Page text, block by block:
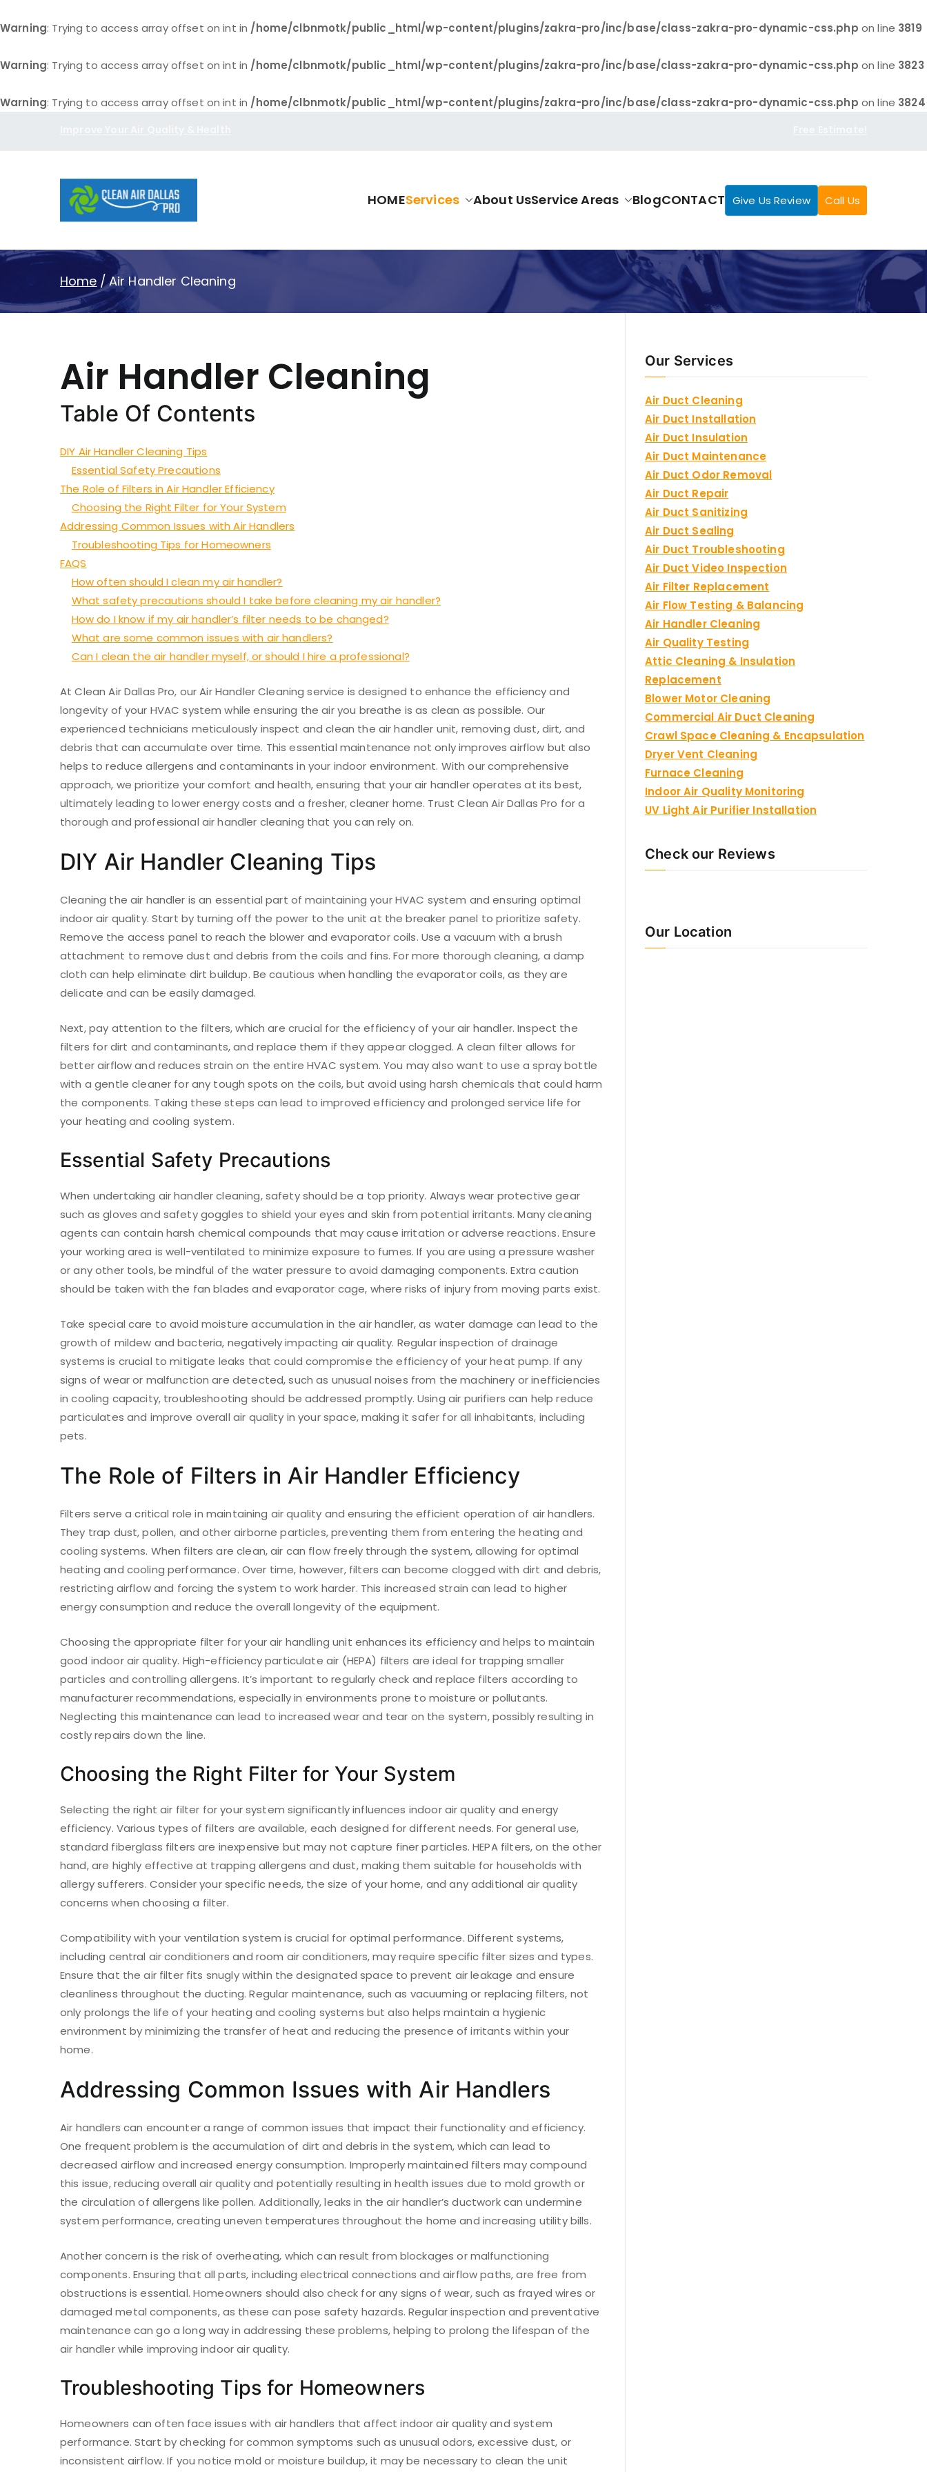
Warning: Trying to access array offset on int in /home/clbnmotk/public_html/wp-content/plugins/zakra-pro/inc/base/class-zakra-pro-dynamic-css.php on line 3819
Warning: Trying to access array offset on int in /home/clbnmotk/public_html/wp-content/plugins/zakra-pro/inc/base/class-zakra-pro-dynamic-css.php on line 3823
Warning: Trying to access array offset on int in /home/clbnmotk/public_html/wp-content/plugins/zakra-pro/inc/base/class-zakra-pro-dynamic-css.php on line 3824
HOMEServices About UsService Areas BlogCONTACT Give Us Review Call Us
Home Air Handler Cleaning
Air Handler Cleaning
Table Of Contents
DIY Air Handler Cleaning Tips
Essential Safety Precautions
The Role of Filters in Air Handler Efficiency
Choosing the Right Filter for Your System
Addressing Common Issues with Air Handlers
Troubleshooting Tips for Homeowners
FAQS
How often should I clean my air handler?
What safety precautions should I take before cleaning my air handler?
How do I know if my air handler’s filter needs to be changed?
What are some common issues with air handlers?
Can I clean the air handler myself, or should I hire a professional?
At Clean Air Dallas Pro, our Air Handler Cleaning service is designed to enhance the efficiency and
longevity of your HVAC system while ensuring the air you breathe is as clean as possible. Our
experienced technicians meticulously inspect and clean the air handler unit, removing dust, dirt, and
debris that can accumulate over time. This essential maintenance not only improves airflow but also
helps to reduce allergens and contaminants in your indoor environment. With our comprehensive
approach, we prioritize your comfort and health, ensuring that your air handler operates at its best,
ultimately leading to lower energy costs and a fresher, cleaner home. Trust Clean Air Dallas Pro for a
thorough and professional air handler cleaning that you can rely on.
DIY Air Handler Cleaning Tips
Cleaning the air handler is an essential part of maintaining your HVAC system and ensuring optimal
indoor air quality. Start by turning off the power to the unit at the breaker panel to prioritize safety.
Remove the access panel to reach the blower and evaporator coils. Use a vacuum with a brush
attachment to remove dust and debris from the coils and fins. For more thorough cleaning, a damp
cloth can help eliminate dirt buildup. Be cautious when handling the evaporator coils, as they are
delicate and can be easily damaged.
Next, pay attention to the filters, which are crucial for the efficiency of your air handler. Inspect the
filters for dirt and contaminants, and replace them if they appear clogged. A clean filter allows for
better airflow and reduces strain on the entire HVAC system. You may also want to use a spray bottle
with a gentle cleaner for any tough spots on the coils, but avoid using harsh chemicals that could harm
the components. Taking these steps can lead to improved efficiency and prolonged service life for
your heating and cooling system.
Essential Safety Precautions
When undertaking air handler cleaning, safety should be a top priority. Always wear protective gear
such as gloves and safety goggles to shield your eyes and skin from potential irritants. Many cleaning
agents can contain harsh chemical compounds that may cause irritation or adverse reactions. Ensure
your working area is well-ventilated to minimize exposure to fumes. If you are using a pressure washer
or any other tools, be mindful of the water pressure to avoid damaging components. Extra caution
should be taken with the fan blades and evaporator cage, where risks of injury from moving parts exist.
Take special care to avoid moisture accumulation in the air handler, as water damage can lead to the
growth of mildew and bacteria, negatively impacting air quality. Regular inspection of drainage
systems is crucial to mitigate leaks that could compromise the efficiency of your heat pump. If any
signs of wear or malfunction are detected, such as unusual noises from the machinery or inefficiencies
in cooling capacity, troubleshooting should be addressed promptly. Using air purifiers can help reduce
particulates and improve overall air quality in your space, making it safer for all inhabitants, including
pets.
The Role of Filters in Air Handler Efficiency
Filters serve a critical role in maintaining air quality and ensuring the efficient operation of air handlers.
They trap dust, pollen, and other airborne particles, preventing them from entering the heating and
cooling systems. When filters are clean, air can flow freely through the system, allowing for optimal
heating and cooling performance. Over time, however, filters can become clogged with dirt and debris,
restricting airflow and forcing the system to work harder. This increased strain can lead to higher
energy consumption and reduce the overall longevity of the equipment.
Choosing the appropriate filter for your air handling unit enhances its efficiency and helps to maintain
good indoor air quality. High-efficiency particulate air (HEPA) filters are ideal for trapping smaller
particles and controlling allergens. It’s important to regularly check and replace filters according to
manufacturer recommendations, especially in environments prone to moisture or pollutants.
Neglecting this maintenance can lead to increased wear and tear on the system, possibly resulting in
costly repairs down the line.
Choosing the Right Filter for Your System
Selecting the right air filter for your system significantly influences indoor air quality and energy
efficiency. Various types of filters are available, each designed for different needs. For general use,
standard fiberglass filters are inexpensive but may not capture finer particles. HEPA filters, on the other
hand, are highly effective at trapping allergens and dust, making them suitable for households with
allergy sufferers. Consider your specific needs, the size of your home, and any additional air quality
concerns when choosing a filter.
Compatibility with your ventilation system is crucial for optimal performance. Different systems,
including central air conditioners and room air conditioners, may require specific filter sizes and types.
Ensure that the air filter fits snugly within the designated space to prevent air leakage and ensure
cleanliness throughout the ducting. Regular maintenance, such as vacuuming or replacing filters, not
only prolongs the life of your heating and cooling systems but also helps maintain a hygienic
environment by minimizing the transfer of heat and reducing the presence of irritants within your
home.
Addressing Common Issues with Air Handlers
Air handlers can encounter a range of common issues that impact their functionality and efficiency.
One frequent problem is the accumulation of dirt and debris in the system, which can lead to
decreased airflow and increased energy consumption. Improperly maintained filters may compound
this issue, reducing overall air quality and potentially resulting in health issues due to mold growth or
the circulation of allergens like pollen. Additionally, leaks in the air handler’s ductwork can undermine
system performance, creating uneven temperatures throughout the home and increasing utility bills.
Another concern is the risk of overheating, which can result from blockages or malfunctioning
components. Ensuring that all parts, including electrical connections and airflow paths, are free from
obstructions is essential. Homeowners should also check for any signs of wear, such as frayed wires or
damaged metal components, as these can pose safety hazards. Regular inspection and preventative
maintenance can go a long way in addressing these problems, helping to prolong the lifespan of the
air handler while improving indoor air quality.
Troubleshooting Tips for Homeowners
Homeowners can often face issues with air handlers that affect indoor air quality and system
performance. Start by checking for common symptoms such as unusual odors, excessive dust, or
inconsistent airflow. If you notice mold or moisture buildup, it may be necessary to clean the unit
Our Services
Air Duct Cleaning
Air Duct Installation
Air Duct Insulation
Air Duct Maintenance
Air Duct Odor Removal
Air Duct Repair
Air Duct Sanitizing
Air Duct Sealing
Air Duct Troubleshooting
Air Duct Video Inspection
Air Filter Replacement
Air Flow Testing & Balancing
Air Handler Cleaning
Air Quality Testing
Attic Cleaning & Insulation
Replacement
Blower Motor Cleaning
Commercial Air Duct Cleaning
Crawl Space Cleaning & Encapsulation
Dryer Vent Cleaning
Furnace Cleaning
Indoor Air Quality Monitoring
UV Light Air Purifier Installation
Check our Reviews
Our Location